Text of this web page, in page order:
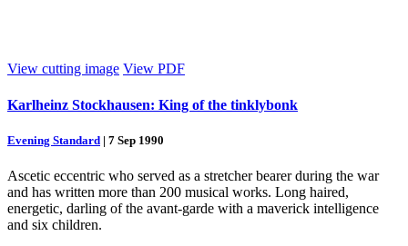
View cutting image View PDF
Karlheinz Stockhausen: King of the tinklybonk
Evening Standard | 7 Sep 1990
Ascetic eccentric who served as a stretcher bearer during the war
and has written more than 200 musical works. Long haired,
energetic, darling of the avant-garde with a maverick intelligence
and six children.